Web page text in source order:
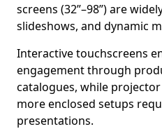
screens (32”–98”) are
slideshows, and dynamic
Interactive touchscreens
engagement through
catalogues, while
more enclosed setups
presentations.